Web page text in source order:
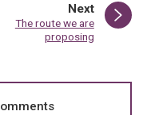
Nextpage
:The route we are
proposing